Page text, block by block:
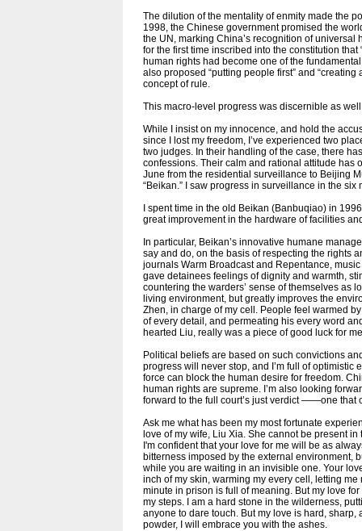
The dilution of the mentality of enmity made the
1998, the Chinese government promised the
the UN, marking China’s recognition of
for the first time inscribed into the constitution
human rights had become one of the
also proposed “putting people first” and
concept of rule.
This macro-level progress was discernible as
While I insist on my innocence, and hold the
since I lost my freedom, I’ve experienced two
two judges. In their handling of the case, there
confessions. Their calm and rational attitude has
June from the residential surveillance to Beijing
“Beikan.” I saw progress in surveillance in the six
I spent time in the old Beikan (Banbuqiao) in
great improvement in the hardware of facilities
In particular, Beikan’s innovative humane
say and do, on the basis of respecting the rights
journals Warm Broadcast and Repentance,
gave detainees feelings of dignity and warmth,
countering the warders’ sense of themselves as
living environment, but greatly improves the
Zhen, in charge of my cell. People feel warmed
of every detail, and permeating his every word
hearted Liu, really was a piece of good luck for
Political beliefs are based on such convictions
progress will never stop, and I’m full of
force can block the human desire for freedom.
human rights are supreme. I’m also looking
forward to the full court’s just verdict ——one that
Ask me what has been my most fortunate
love of my wife, Liu Xia. She cannot be present
I'm confident that your love for me will be as
bitterness imposed by the external environment,
while you are waiting in an invisible one. Your
inch of my skin, warming my every cell, letting
minute in prison is full of meaning. But my love
my steps. I am a hard stone in the wilderness,
anyone to dare touch. But my love is hard,
powder, I will embrace you with the ashes.